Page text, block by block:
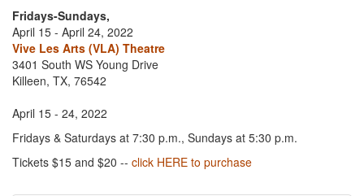
Fridays-Sundays,
April 15 - April 24, 2022
Vive Les Arts (VLA) Theatre
3401 South WS Young Drive
Killeen, TX, 76542
April 15 - 24, 2022
Fridays & Saturdays at 7:30 p.m., Sundays at 5:30 p.m.
Tickets $15 and $20 -- click HERE to purchase